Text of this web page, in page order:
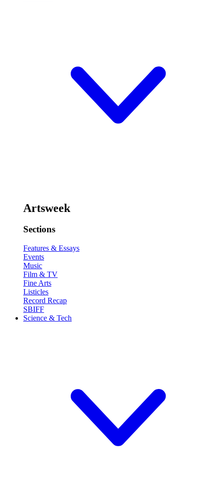
Artsweek
Sections
Features & Essays
Events
Music
Film & TV
Fine Arts
Listicles
Record Recap
SBIFF
Science & Tech